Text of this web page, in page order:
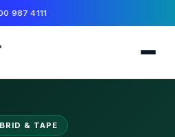
987 4111
& TAPE